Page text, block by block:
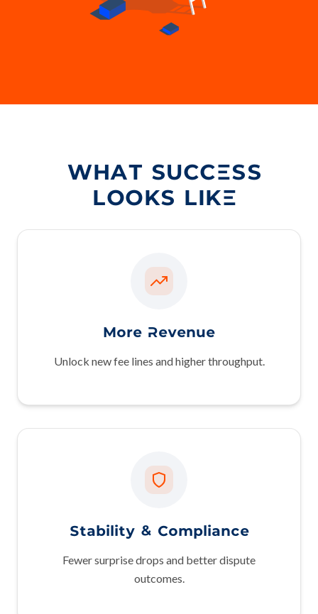
WHAT SUCCESS
LOOKS LIKE
More Revenue
Unlock new fee lines and higher throughput.
Stability & Compliance
Fewer surprise drops and better dispute
outcomes.